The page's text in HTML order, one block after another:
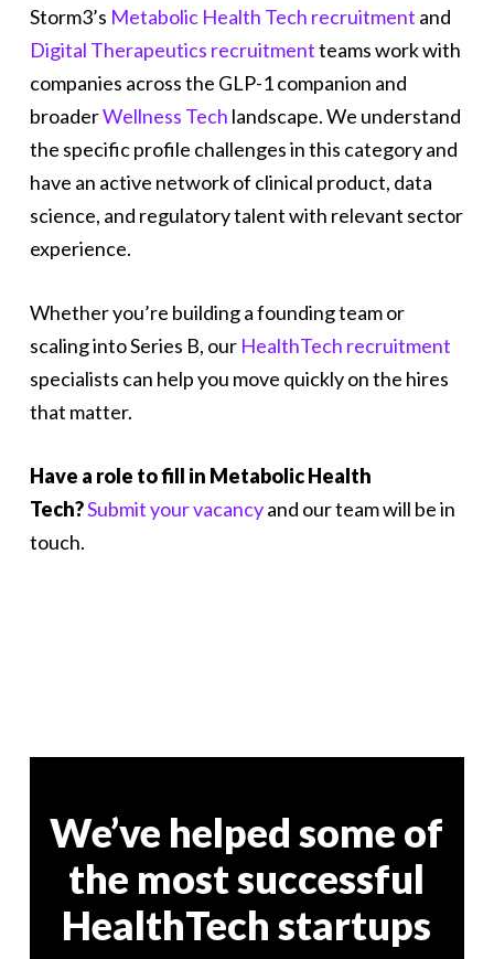
Storm3’s Metabolic Health Tech recruitment and
Digital Therapeutics recruitmentteams work with
companies across the GLP-1 companion and
broaderWellness Tech landscape. We understand
the specific profile challenges in this category and
have an active network of clinical product, data
science, and regulatory talent with relevant sector
experience.
Whether you’re building a founding team or
scaling into Series B, ourHealthTech recruitment
specialists can help you move quickly on the hires
that matter.
Have a role to fill in Metabolic Health
Tech?Submit your vacancyand our team will be in
touch.
We’ve helped some of
the most successful
HealthTech startups